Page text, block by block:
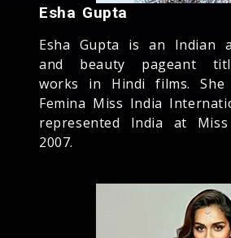
Esha Gupta
Esha Gupta is an Indian
and beauty pageant
works in Hindi films. She
Femina Miss India
represented India at
2007.